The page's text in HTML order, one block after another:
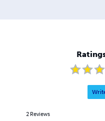
2 Reviews